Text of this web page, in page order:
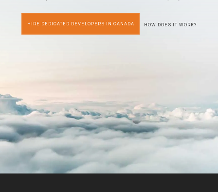
HIRE DEDICATED DEVELOPERS IN CANADA HOW DOES IT WORK?